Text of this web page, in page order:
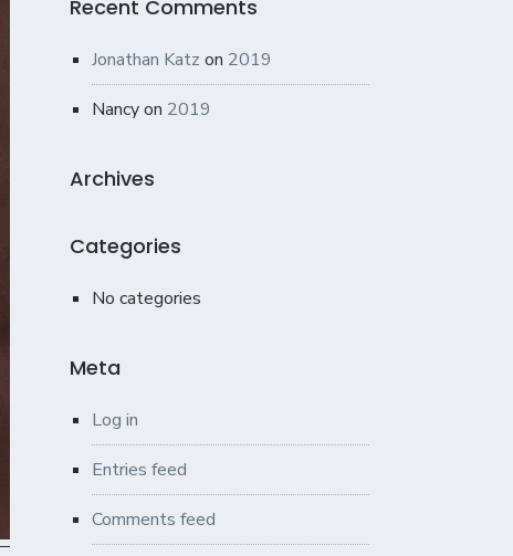
Recent Comments
Jonathan Katz on 2019
Nancyon 2019
Archives
Categories
No categories
Meta
Log in
Entries feed
Comments feed